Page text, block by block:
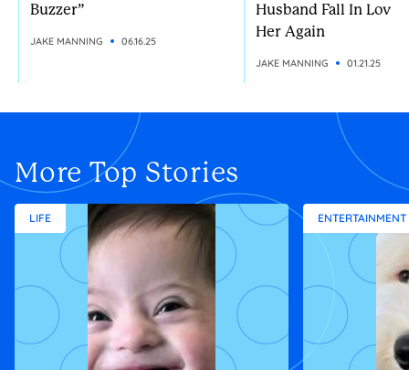
Buzzer”
JAKE MANNING 06.16.25
Husband Fall In Love
Her Again
JAKE MANNING 01.21.25
More Top Stories
LIFE ENTERTAINMENT